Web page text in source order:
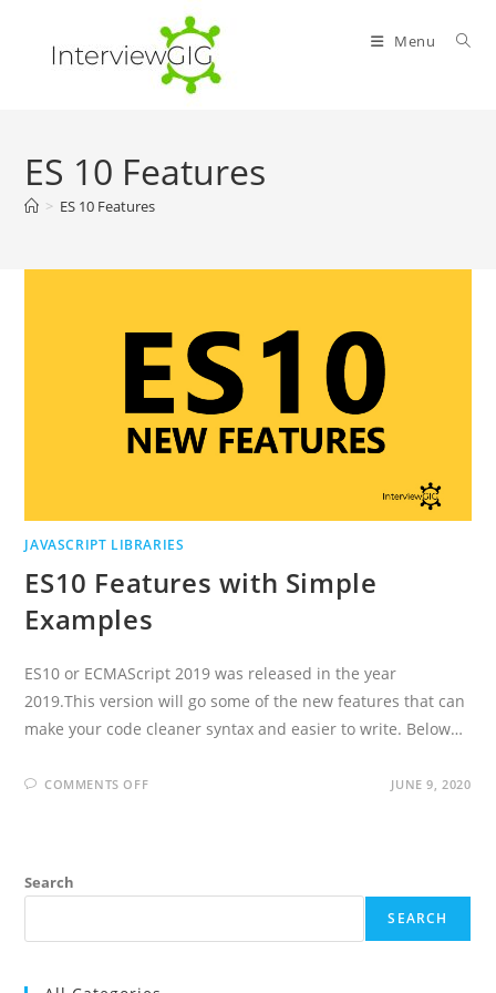
content
Menu
ES 10 Features
> ES 10 Features
JAVASCRIPT LIBRARIES
ES10 Features with Simple
Examples
ES10 or ECMAScript 2019 was released in the year
2019.This version will go some of the new features that can
make your code cleaner syntax and easier to write. Below…
COMMENTS OFFON JUNE 9, 2020
Search
SEARCH